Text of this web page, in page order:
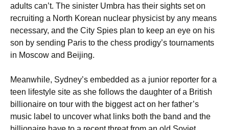
adults can’t. The sinister Umbra has their sights set on
recruiting a North Korean nuclear physicist by any means
necessary, and the City Spies plan to keep an eye on his
son by sending Paris to the chess prodigy’s tournaments
in Moscow and Beijing.
Meanwhile, Sydney’s embedded as a junior reporter for a
teen lifestyle site as she follows the daughter of a British
billionaire on tour with the biggest act on her father’s
music label to uncover what links both the band and the